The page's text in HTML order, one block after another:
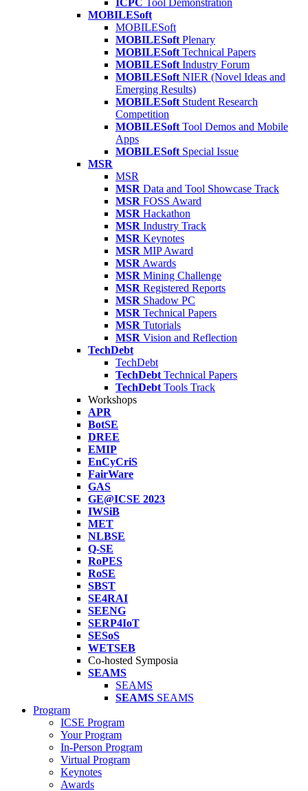
ICPC Tool Demonstration
MOBILESoft
MOBILESoft
MOBILESoft Plenary
MOBILESoft Technical Papers
MOBILESoft Industry Forum
MOBILESoft NIER (Novel Ideas and
Emerging Results)
MOBILESoft Student Research
Competition
MOBILESoft Tool Demos and Mobile
Apps
MOBILESoft Special Issue
MSR
MSR
MSR Data and Tool Showcase Track
MSR FOSS Award
MSR Hackathon
MSR Industry Track
MSR Keynotes
MSR MIP Award
MSR Awards
MSR Mining Challenge
MSR Registered Reports
MSR Shadow PC
MSR Technical Papers
MSR Tutorials
MSR Vision and Reflection
TechDebt
TechDebt
TechDebt Technical Papers
TechDebt Tools Track
Workshops
APR
BotSE
DREE
EMIP
EnCyCriS
FairWare
GAS
GE@ICSE 2023
IWSiB
MET
NLBSE
Q-SE
RoPES
RoSE
SBST
SE4RAI
SEENG
SERP4IoT
SESoS
WETSEB
Co-hosted Symposia
SEAMS
SEAMS
SEAMS SEAMS
Program
ICSE Program
Your Program
In-Person Program
Virtual Program
Keynotes
Awards